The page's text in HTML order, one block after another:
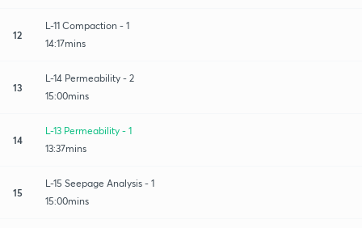
12
L-11 Compaction - 1
14:17mins
13
L-14 Permeability - 2
15:00mins
14
L-13 Permeability - 1
13:37mins
15
L-15 Seepage Analysis - 1
15:00mins